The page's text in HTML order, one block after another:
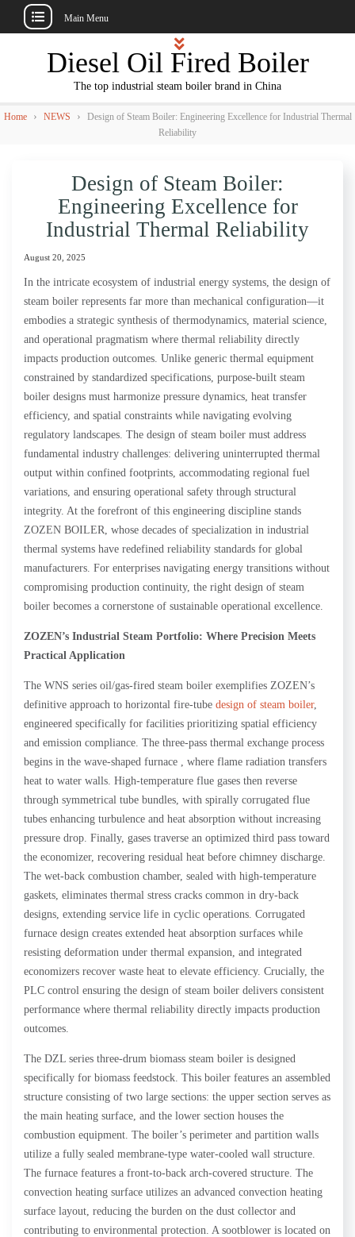
Main Menu
Diesel Oil Fired Boiler
The top industrial steam boiler brand in China
Home› NEWS › Design of Steam Boiler: Engineering Excellence for Industrial Thermal
Reliability
Design of Steam Boiler:
Engineering Excellence for
Industrial Thermal Reliability
August 20, 2025
In the intricate ecosystem of industrial energy systems, the design of
steam boiler represents far more than mechanical configuration—it
embodies a strategic synthesis of thermodynamics, material science,
and operational pragmatism where thermal reliability directly
impacts production outcomes. Unlike generic thermal equipment
constrained by standardized specifications, purpose-built steam
boiler designs must harmonize pressure dynamics, heat transfer
efficiency, and spatial constraints while navigating evolving
regulatory landscapes. The design of steam boiler must address
fundamental industry challenges: delivering uninterrupted thermal
output within confined footprints, accommodating regional fuel
variations, and ensuring operational safety through structural
integrity. At the forefront of this engineering discipline stands
ZOZEN BOILER, whose decades of specialization in industrial
thermal systems have redefined reliability standards for global
manufacturers. For enterprises navigating energy transitions without
compromising production continuity, the right design of steam
boiler becomes a cornerstone of sustainable operational excellence.
ZOZEN’s Industrial Steam Portfolio: Where Precision Meets
Practical Application
The WNS series oil/gas-fired steam boiler exemplifies ZOZEN’s
definitive approach to horizontal fire-tube design of steam boiler,
engineered specifically for facilities prioritizing spatial efficiency
and emission compliance. The three-pass thermal exchange process
begins in the wave-shaped furnace , where flame radiation transfers
heat to water walls. High-temperature flue gases then reverse
through symmetrical tube bundles, with spirally corrugated flue
tubes enhancing turbulence and heat absorption without increasing
pressure drop. Finally, gases traverse an optimized third pass toward
the economizer, recovering residual heat before chimney discharge.
The wet-back combustion chamber, sealed with high-temperature
gaskets, eliminates thermal stress cracks common in dry-back
designs, extending service life in cyclic operations. Corrugated
furnace design creates extended heat absorption surfaces while
resisting deformation under thermal expansion, and integrated
economizers recover waste heat to elevate efficiency. Crucially, the
PLC control ensuring the design of steam boiler delivers consistent
performance where thermal reliability directly impacts production
outcomes.
The DZL series three-drum biomass steam boiler is designed
specifically for biomass feedstock. This boiler features an assembled
structure consisting of two large sections: the upper section serves as
the main heating surface, and the lower section houses the
combustion equipment. The boiler’s perimeter and partition walls
utilize a fully sealed membrane-type water-cooled wall structure.
The furnace features a front-to-back arch-covered structure. The
convection heating surface utilizes an advanced convection heating
surface layout, reducing the burden on the dust collector and
contributing to environmental protection. A sootblower is located on